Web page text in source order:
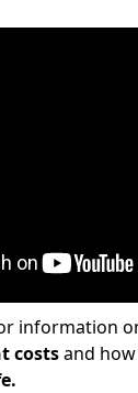
information
costsand